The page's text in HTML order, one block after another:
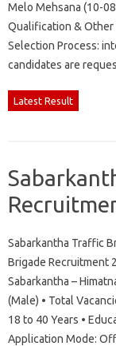
Melo Mehsana (10-
Qualification & Other
Selection Process:
candidates are
Latest Result
Sabarkantha Traffic
Brigade Recruitment
Sabarkantha –
(Male) • Total
18 to 40 Years •
Application Mode: